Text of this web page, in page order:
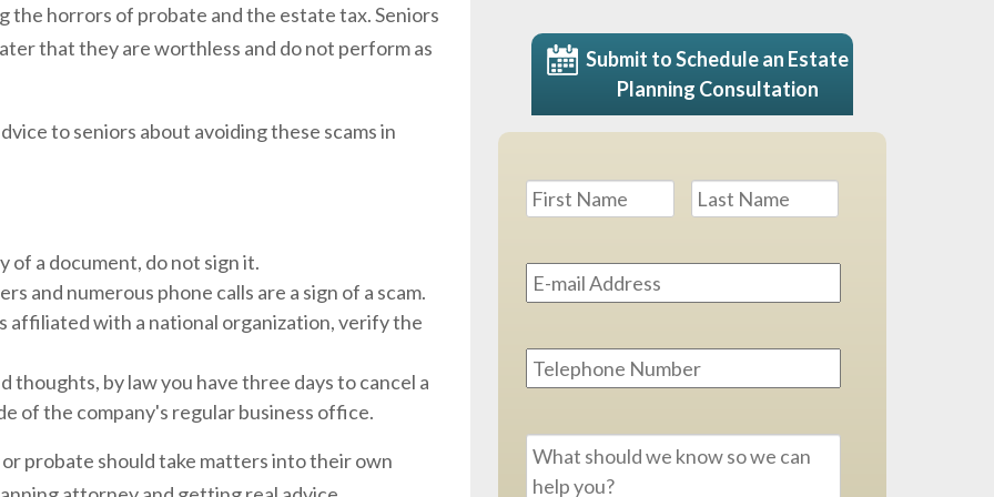
the horrors of probate and the estate tax. Seniors
that they are worthless and do not perform as
to seniors about avoiding these scams in
a document, do not sign it.
and numerous phone calls are a sign of a scam.
affiliated with a national organization, verify the
thoughts, by law you have three days to cancel a
of the company's regular business office.
probate should take matters into their own
Submit to Schedule an Estate
Planning Consultation
Name * First
Address